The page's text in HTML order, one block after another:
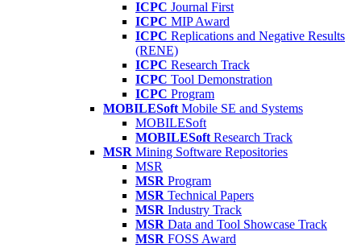
ICPC Journal First
ICPC MIP Award
ICPC Replications and Negative Results
(RENE)
ICPC Research Track
ICPC Tool Demonstration
ICPC Program
MOBILESoft Mobile SE and Systems
MOBILESoft
MOBILESoft Research Track
MSR Mining Software Repositories
MSR
MSR Program
MSR Technical Papers
MSR Industry Track
MSR Data and Tool Showcase Track
MSR FOSS Award